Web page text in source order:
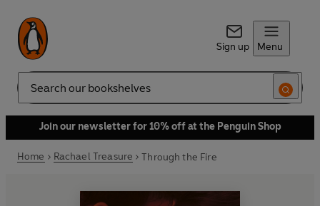
Sign up Menu
Search
Join our newsletter for 10% off at the Penguin Shop
Home Rachael Treasure Through the Fire